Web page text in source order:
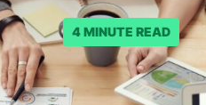
4 MINUTE READ